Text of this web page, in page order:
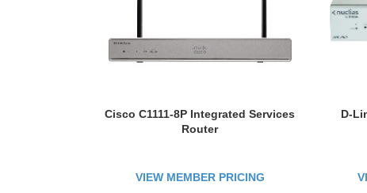
Cisco C1111-8P Integrated Services
Router
VIEW MEMBER PRICING
D-